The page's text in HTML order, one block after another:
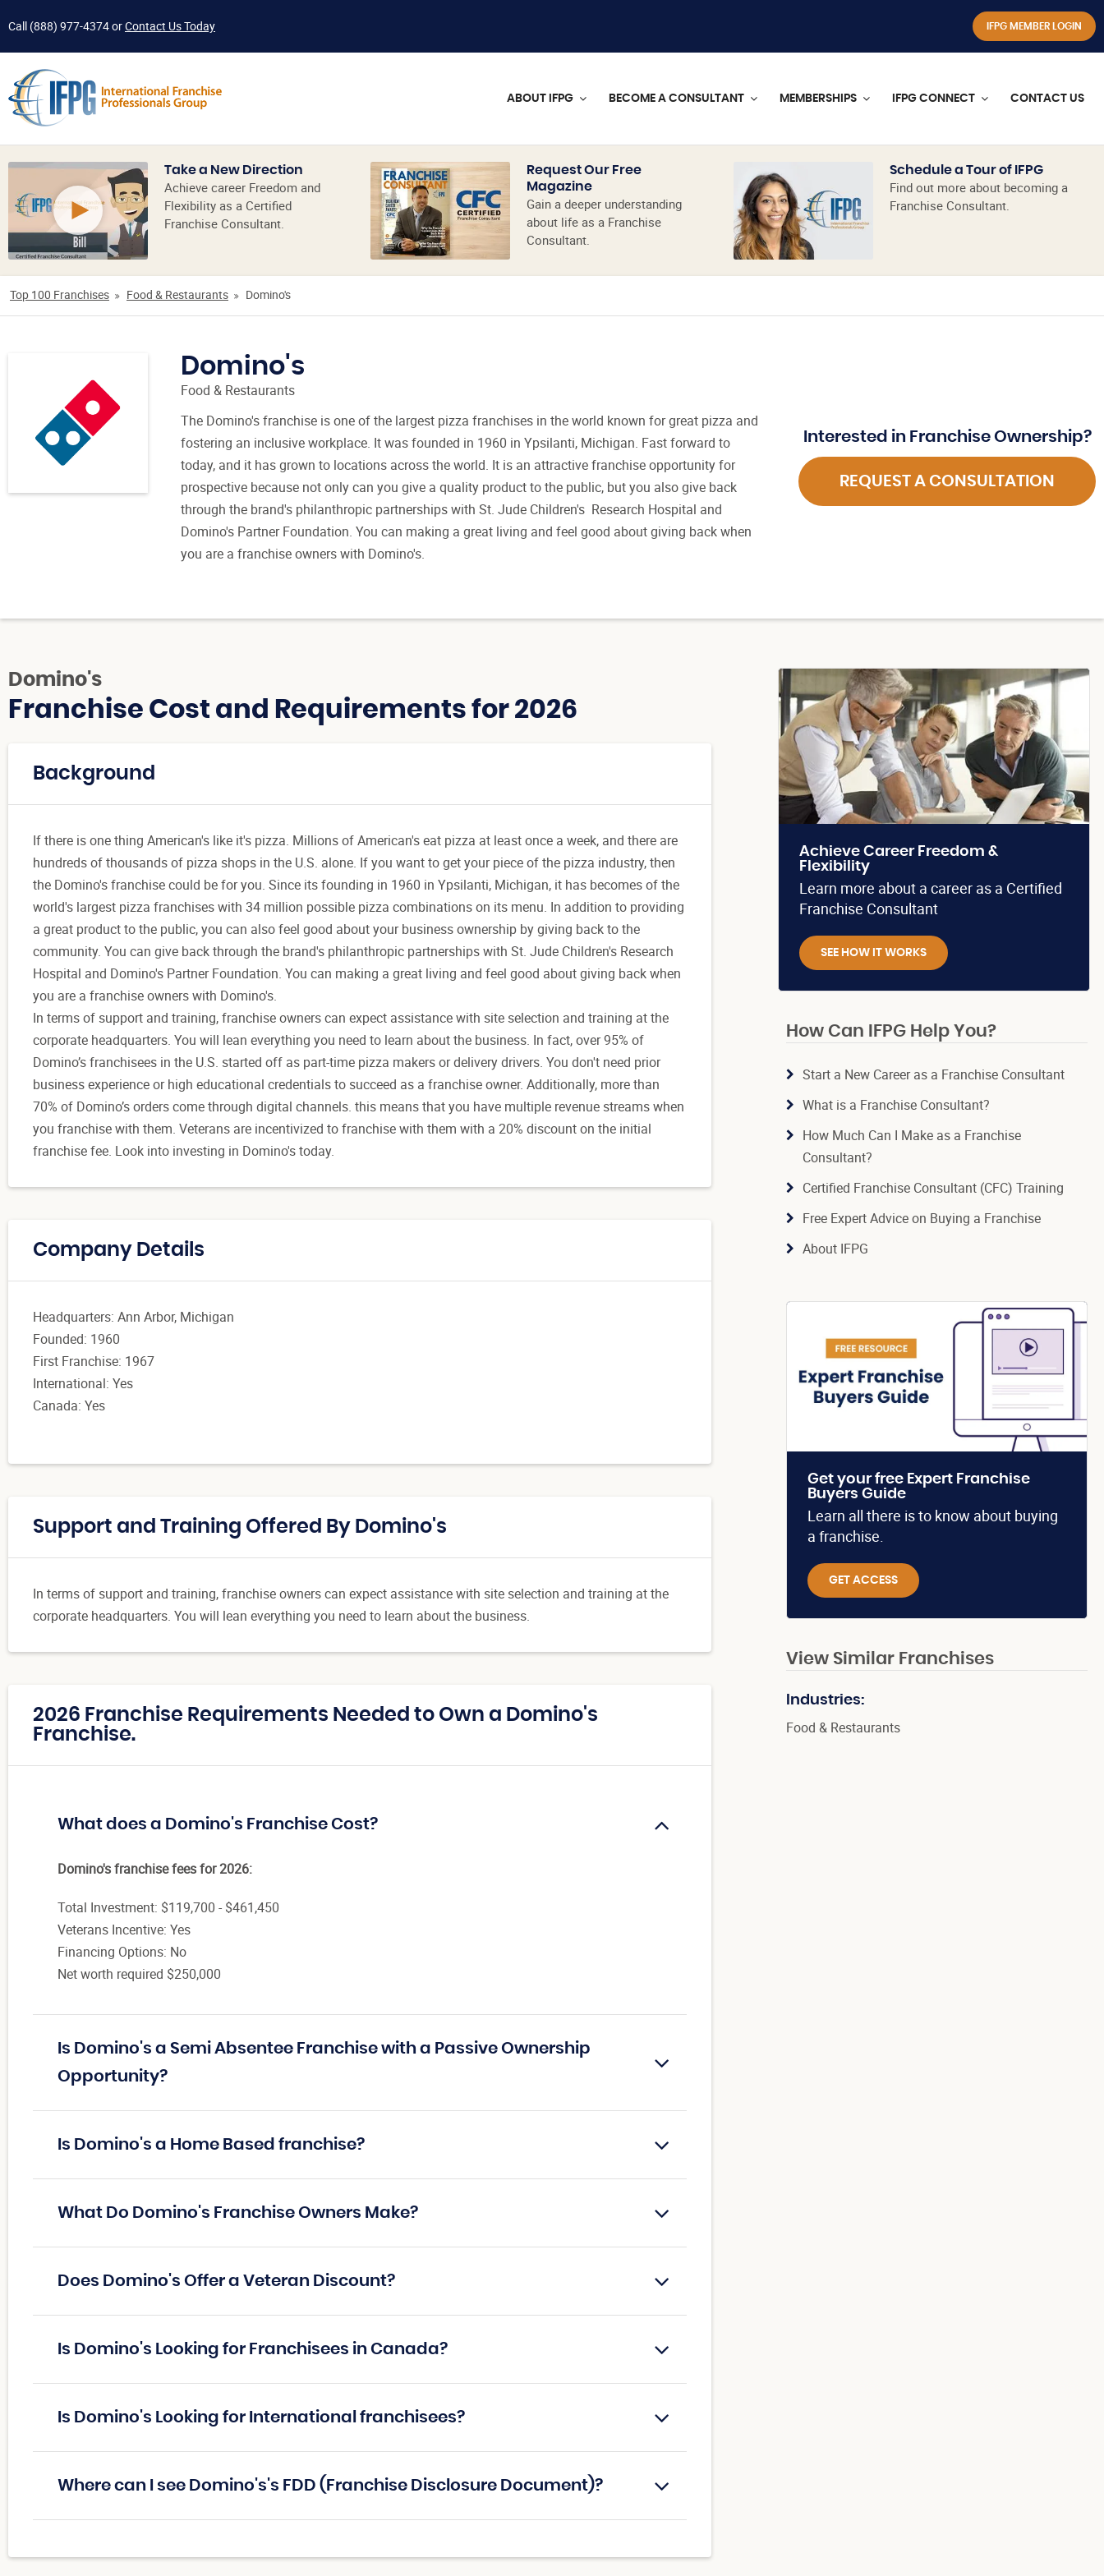
Call (888) 977-4374orContact Us Today IFPG MEMBER LOGIN
ABOUT IFPG BECOME A CONSULTANT MEMBERSHIPS IFPG CONNECT CONTACT US
Take a New Direction
Achieve career Freedom and
Flexibility as a Certified
Franchise Consultant.
Request Our Free
Magazine
Gain a deeper understanding
about life as a Franchise
Consultant.
Schedule a Tour of IFPG
Find out more about becoming a
Franchise Consultant.
Top 100 Franchises Food & Restaurants Domino's
Domino's
Food & Restaurants
The Domino's franchise is one of the largest pizza franchises in the world known for great pizza and
fostering an inclusive workplace. It was founded in 1960 in Ypsilanti, Michigan. Fast forward to
today, and it has grown to locations across the world. It is an attractive franchise opportunity for
prospective because not only can you give a quality product to the public, but you also give back
through the brand's philanthropic partnerships with St. Jude Children's Research Hospital and
Domino's Partner Foundation. You can making a great living and feel good about giving back when
you are a franchise owners with Domino's.
Interested in Franchise Ownership?
REQUEST A CONSULTATION
Domino's
Franchise Cost and Requirements for 2026
Background
If there is one thing American's like it's pizza. Millions of American's eat pizza at least once a week, and there are
hundreds of thousands of pizza shops in the U.S. alone. If you want to get your piece of the pizza industry, then
the Domino's franchise could be for you. Since its founding in 1960 in Ypsilanti, Michigan, it has becomes of the
world's largest pizza franchises with 34 million possible pizza combinations on its menu. In addition to providing
a great product to the public, you can also feel good about your business ownership by giving back to the
community. You can give back through the brand's philanthropic partnerships with St. Jude Children's Research
Hospital and Domino's Partner Foundation. You can making a great living and feel good about giving back when
you are a franchise owners with Domino's.
In terms of support and training, franchise owners can expect assistance with site selection and training at the
corporate headquarters. You will lean everything you need to learn about the business. In fact, over 95% of
Domino’s franchisees in the U.S. started off as part-time pizza makers or delivery drivers. You don't need prior
business experience or high educational credentials to succeed as a franchise owner. Additionally, more than
70% of Domino’s orders come through digital channels. this means that you have multiple revenue streams when
you franchise with them. Veterans are incentivized to franchise with them with a 20% discount on the initial
franchise fee. Look into investing in Domino's today.
Company Details
Headquarters: Ann Arbor, Michigan
Founded: 1960
First Franchise: 1967
International: Yes
Canada: Yes
Support and Training Offered By Domino's
In terms of support and training, franchise owners can expect assistance with site selection and training at the
corporate headquarters. You will lean everything you need to learn about the business.
2026 Franchise Requirements Needed to Own a Domino's
Franchise.
What does a Domino's Franchise Cost?
Domino's franchise fees for 2026:
Total Investment: $119,700 - $461,450
Veterans Incentive: Yes
Financing Options: No
Net worth required $250,000
Is Domino's a Semi Absentee Franchise with a Passive Ownership
Opportunity?
Is Domino's a Home Based franchise?
What Do Domino's Franchise Owners Make?
Does Domino's Offer a Veteran Discount?
Is Domino's Looking for Franchisees in Canada?
Is Domino's Looking for International franchisees?
Where can I see Domino's's FDD (Franchise Disclosure Document)?
Achieve Career Freedom &
Flexibility
Learn more about a career as a Certified
Franchise Consultant
SEE HOW IT WORKS
How Can IFPG Help You?
Start a New Career as a Franchise Consultant
What is a Franchise Consultant?
How Much Can I Make as a Franchise
Consultant?
Certified Franchise Consultant (CFC) Training
Free Expert Advice on Buying a Franchise
About IFPG
Get your free Expert Franchise
Buyers Guide
Learn all there is to know about buying
a franchise.
GET ACCESS
View Similar Franchises
Industries:
Food & Restaurants